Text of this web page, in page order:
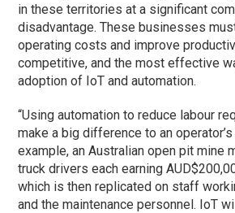
in these territories at a significant
disadvantage. These businesses
operating costs and improve
competitive, and the most effective
adoption of IoT and automation.
“Using automation to reduce labour
make a big difference to an
example, an Australian open pit mine
truck drivers each earning
which is then replicated on staff
and the maintenance personnel. IoT